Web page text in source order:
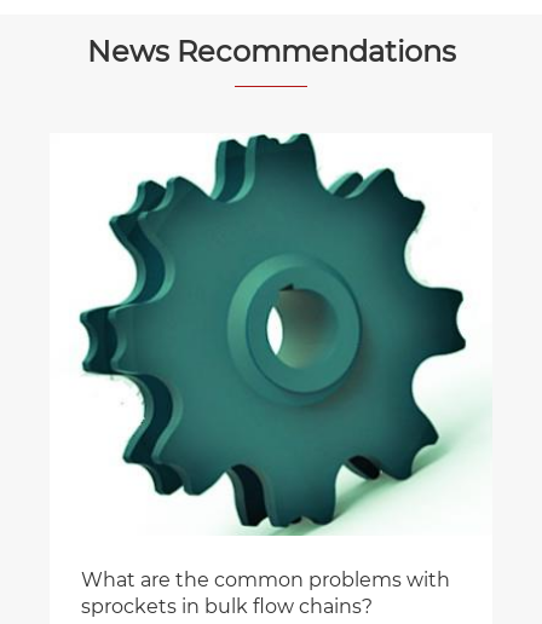
News Recommendations
What Materials Are Used in Friction
View More >>